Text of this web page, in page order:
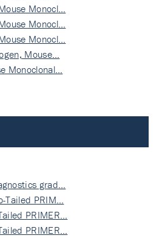
Monocl…
Monocl…
Monocl…
Mouse…
Monoclonal…
grad…
Tailed PRIM…
PRIMER…
PRIMER…